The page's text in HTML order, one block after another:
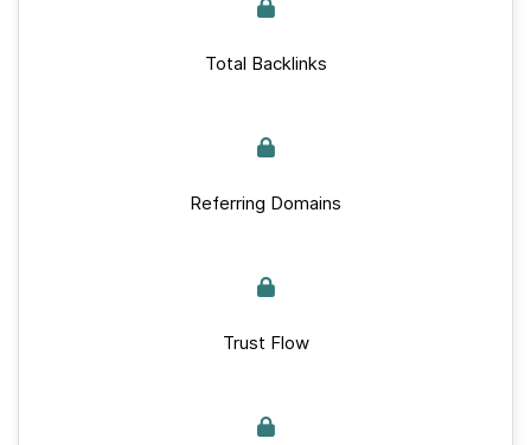
Total Backlinks
Referring Domains
Trust Flow